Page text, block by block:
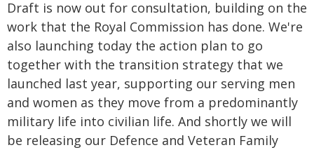
Draft is now out for consultation, building on the
work that the Royal Commission has done. We're
also launching today the action plan to go
together with the transition strategy that we
launched last year, supporting our serving men
and women as they move from a predominantly
military life into civilian life. And shortly we will
be releasing our Defence and Veteran Family